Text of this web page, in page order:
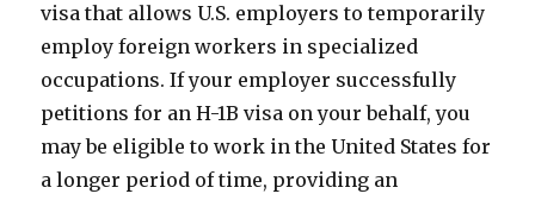
visa that allows U.S. employers to temporarily
employ foreign workers in specialized
occupations. If your employer successfully
petitions for an H-1B visa on your behalf, you
may be eligible to work in the United States for
a longer period of time, providing an